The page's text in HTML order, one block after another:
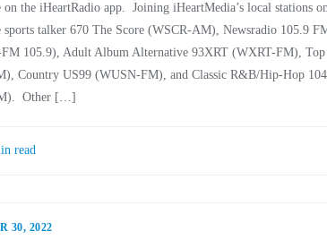
on the iHeartRadio app. Joining iHeartMedia’s local stations
sports talker 670 The Score (WSCR-AM), Newsradio 105.9
FM 105.9), Adult Album Alternative 93XRT (WXRT-FM),
Country US99 (WUSN-FM), and Classic R&B/Hip-Hop
Other […]
read
30, 2022